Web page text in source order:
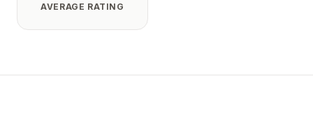
AVERAGE RATING